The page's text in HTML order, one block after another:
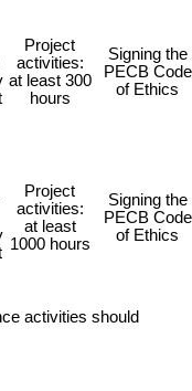
Project
activities:
at least 300
hours
Signing the
PECB Code
of Ethics
Project
activities:
at least
1000 hours
Signing the
PECB Code
of Ethics
activities should